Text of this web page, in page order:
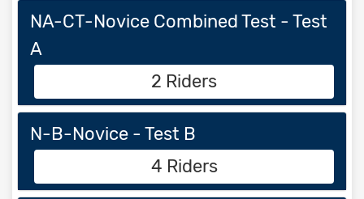
NA-CT-Novice Combined Test - Test
A
2 Riders
N-B-Novice - Test B
4 Riders